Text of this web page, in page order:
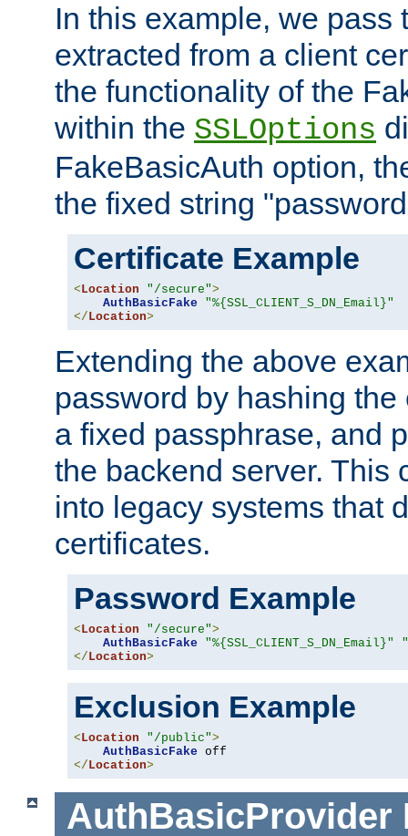
In this example, we pass
extracted from a client
the functionality of the
within the SSLOptions
FakeBasicAuth option,
the fixed string
Certificate Example
<Location "/secure">
AuthBasicFake
"%{SSL_CLIENT_S_DN_Email}"
</Location>
Extending the above
password by hashing
a fixed passphrase, and
the backend server. This
into legacy systems that
certificates.
Password Example
<Location "/secure">
AuthBasicFake
"%{SSL_CLIENT_S_DN_Email}"
</Location>
Exclusion Example
<Location "/public">
AuthBasicFake
</Location>
AuthBasicProvider